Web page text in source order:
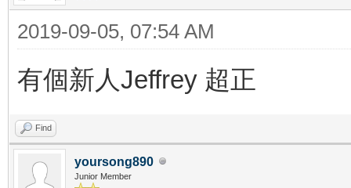
2019-09-05, 07:54 AM
有個新人Jeffrey 超正
Find
yoursong890
Junior Member